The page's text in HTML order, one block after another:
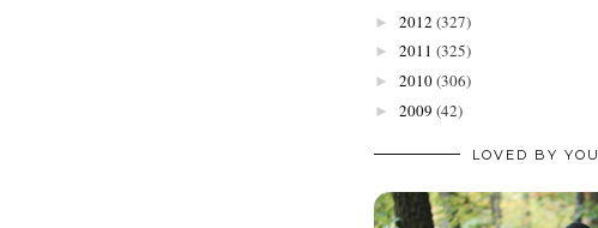
► 2012 (327)
► 2011 (325)
► 2010(306)
► 2009 (42)
LOVED BY YOU